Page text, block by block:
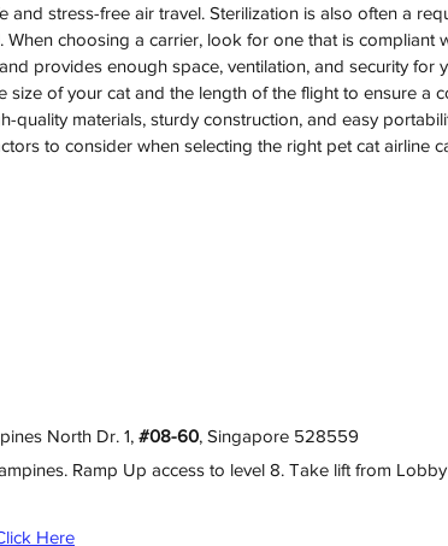
and stress-free air travel. Sterilization is also often a
When choosing a carrier, look for one that is compliant
provides enough space, ventilation, and security for
size of your cat and the length of the flight to ensure a
quality materials, sturdy construction, and easy
to consider when selecting the right pet cat airline
North Dr. 1, #08-60, Singapore 528559
Ramp Up access to level 8. Take lift from
Here